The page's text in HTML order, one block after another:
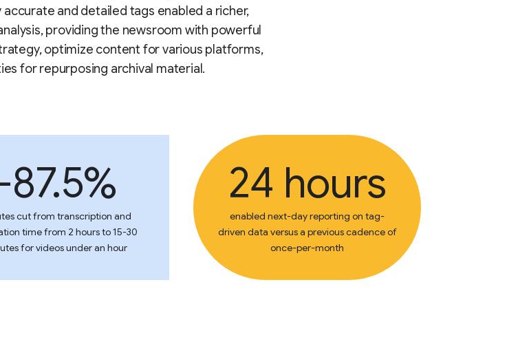
and detailed tags enabled a richer,
providing the newsroom with powerful
optimize content for various platforms,
for repurposing archival material.
cut from transcription and
time from 2 hours to 15-30
for videos under an hour
24 hours
enabled next-day reporting on tag-
driven data versus a previous cadence of
once-per-month